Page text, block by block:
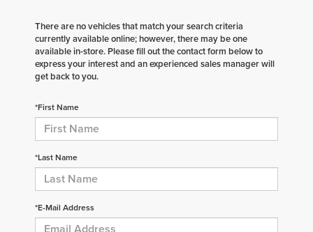
There are no vehicles that match your search criteria
currently available online; however, there may be one
available in-store. Please fill out the contact form below to
express your interest and an experienced sales manager will
get back to you.
*First Name
*Last Name
*E-Mail Address